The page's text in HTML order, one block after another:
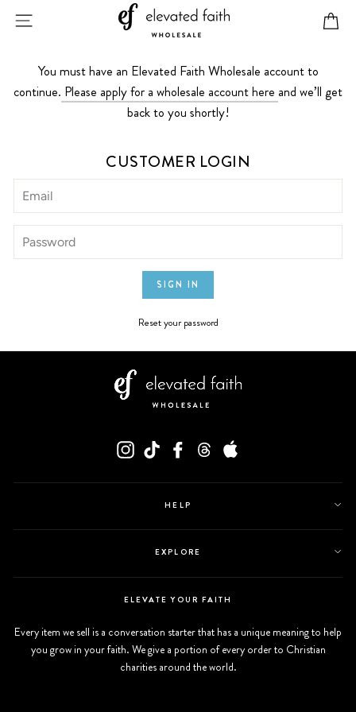
SITE NAVIGATION
You must have an Elevated Faith Wholesale account to
continue. Please apply for a wholesale account here and we’ll get
back to you shortly!
CUSTOMER LOGIN
Reset your password
InstagramTiktok Facebook Twitter
HELP
EXPLORE
ELEVATE YOUR FAITH
Every item we sell is a conversation starter that has a unique meaning to help
you grow in your faith. We give a portion of every order to Christian
charities around the world.